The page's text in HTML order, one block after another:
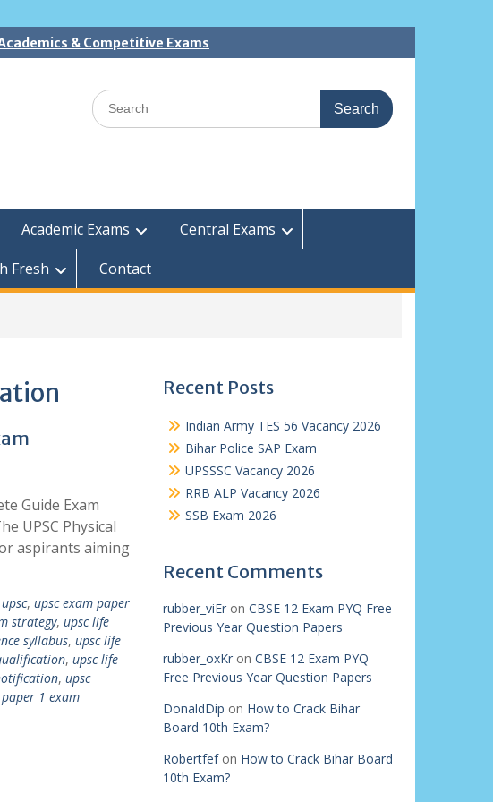
& Competitive Exams
Search
for:
Academic Exams
Central Exams
Fresh Contact
Guide Exam
UPSC Physical
aspirants aiming
, upsc exam paper
strategy, upsc life
syllabus, upsc life
, upsc life
, upsc
1 exam
Recent Posts
Indian Army TES 56 Vacancy 2026
Bihar Police SAP Exam
UPSSSC Vacancy 2026
RRB ALP Vacancy 2026
SSB Exam 2026
Recent Comments
rubber_viEron CBSE 12 Exam PYQ Free
Previous Year Question Papers
rubber_oxKron CBSE 12 Exam PYQ
Free Previous Year Question Papers
DonaldDip on How to Crack Bihar
Board 10th Exam?
Robertfefon How to Crack Bihar Board
10th Exam?